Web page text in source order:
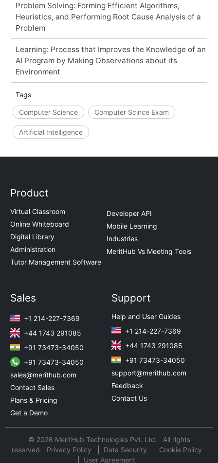
Problem Solving: Forming Efficient Algorithms,
Heuristics, and Performing Root Cause Analysis of a
Problem
Learning: Process that Improves the Knowledge of an
AI Program by Making Observations about its
Environment
Tags
Computer Science Computer Scince Exam
Artificial Intelligence
Product
Virtual Classroom
Online Whiteboard
Digital Library
Administration
Tutor Management Software
Developer API
Mobile Learning
Industries
MeritHub Vs Meeting Tools
Sales
+1 214-227-7369
+44 1743 291085
+91 73473-34050
+91 73473-34050
sales@merithub.com
Contact Sales
Plans & Pricing
Get a Demo
Support
Help and User Guides
+1 214-227-7369
+44 1743 291085
+91 73473-34050
support@merithub.com
Feedback
Contact Us
© 2026 MeritHub Technologies Pvt. Ltd. All rights
reserved.
Privacy Policy Data Security
Cookie Policy
User Agreement